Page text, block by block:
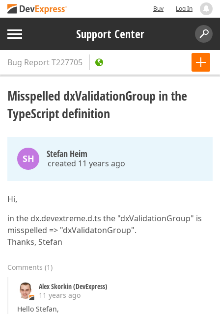
Buy Log In
Support Center
Bug ReportT227705
Misspelled dxValidationGroup in the
TypeScript definition
SH Stefan Heim
created 11 years ago
Hi,
in the dx.devextreme.d.ts the "dxValidationGroup" is
misspelled => "dxValidatonGroup".
Thanks, Stefan
Comments (1)
Alex Skorkin (DevExpress)
11 years ago
Hello Stefan,